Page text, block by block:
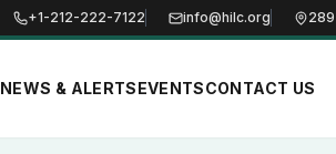
+1-212-222-7122 info@hilc.org
NEWS & ALERTSEVENTSCONTACT US